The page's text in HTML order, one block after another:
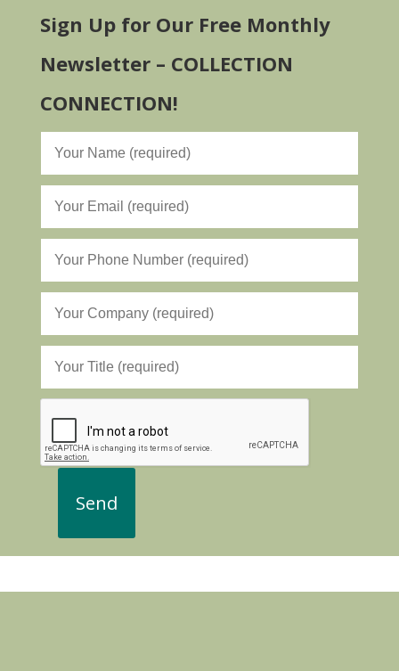
Sign Up for Our Free Monthly
Newsletter – COLLECTION
CONNECTION!